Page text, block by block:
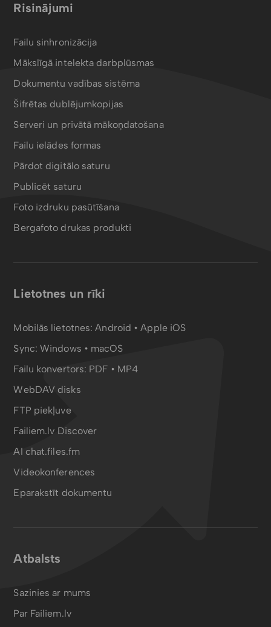
Risinājumi
Failu sinhronizācija
Mākslīgā intelekta darbplūsmas
Dokumentu vadības sistēma
Šifrētas dublējumkopijas
Serveri un privātā mākoņdatošana
Failu ielādes formas
Pārdot digitālo saturu
Publicēt saturu
Foto izdruku pasūtīšana
Bergafoto drukas produkti
Lietotnes un rīki
Mobilās lietotnes:Android •Apple iOS
Sync:Windows • macOS
Failu konvertors: PDF • MP4
WebDAV disks
FTP piekļuve
Failiem.lv Discover
AI chat.files.fm
Videokonferences
Eparakstīt dokumentu
Atbalsts
Sazinies ar mums
Par Failiem.lv